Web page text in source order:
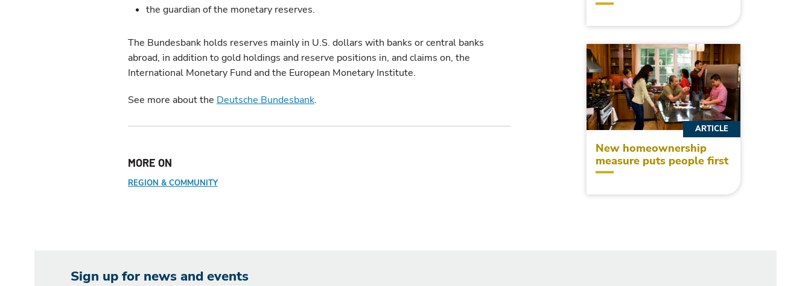
the guardian of the monetary reserves.
The Bundesbank holds reserves mainly in U.S. dollars with banks or central banks
abroad, in addition to gold holdings and reserve positions in, and claims on, the
International Monetary Fund and the European Monetary Institute.
See more about the Deutsche Bundesbank.
MORE ON
REGION & COMMUNITY
New homeownership
measure puts people first
ARTICLE
Sign up for news and events